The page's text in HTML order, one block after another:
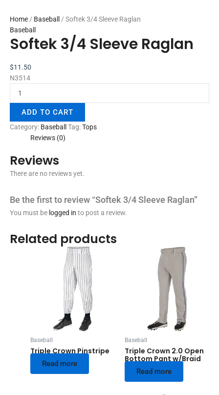
Home / Baseball / Softek 3/4 Sleeve Raglan
Baseball
Softek 3/4 Sleeve Raglan
$11.50
N3514
ADD TO CART
Category: BaseballTag:Tops
Reviews (0)
Reviews
There are no reviews yet.
Be the first to review “Softek 3/4 Sleeve Raglan”
You must be logged in to post a review.
Related products
Baseball
Triple Crown Pinstripe
Read more
Baseball
Triple Crown 2.0 Open
Bottom Pant w/Braid
Read more